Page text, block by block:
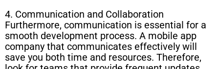
4. Communication and Collaboration
Furthermore, communication is essential for a
smooth development process. A mobile app
company that communicates effectively will
save you both time and resources. Therefore,